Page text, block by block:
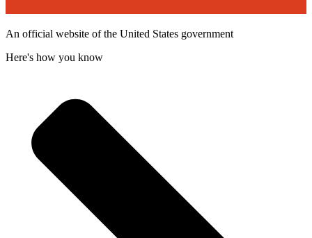
An official website of the United States government
Here's how you know